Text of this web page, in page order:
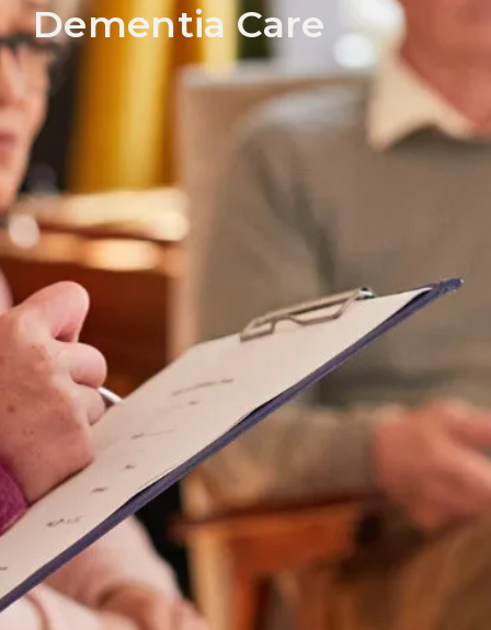
Dementia Care